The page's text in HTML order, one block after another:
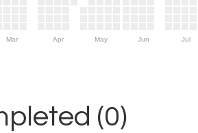
Mar Apr May Jun Jul
(0)